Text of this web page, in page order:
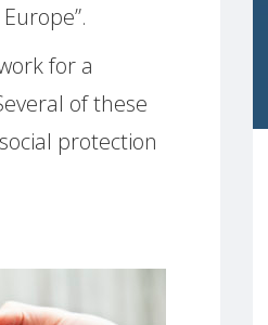
for a
of these
protection